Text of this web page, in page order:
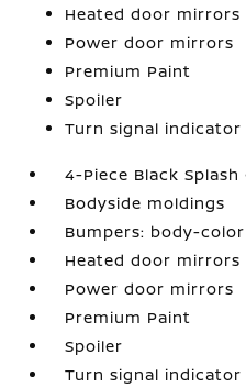
Heated door mirrors
Power door mirrors
Premium Paint
Spoiler
Turn signal
4-Piece Black Splash
Bodyside moldings
Bumpers: body-color
Heated door mirrors
Power door mirrors
Premium Paint
Spoiler
Turn signal